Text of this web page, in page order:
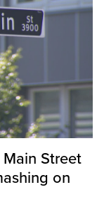
Street
on